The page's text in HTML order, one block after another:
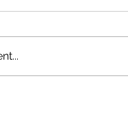
outfits.
matches the